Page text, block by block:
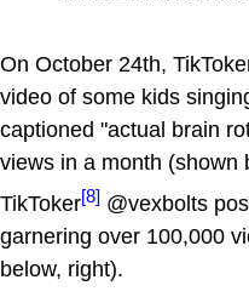
On October 24th,
video of some kids
captioned "actual brain
views in a month (shown
TikToker[8] @vexbolts
garnering over 100,000
below, right).